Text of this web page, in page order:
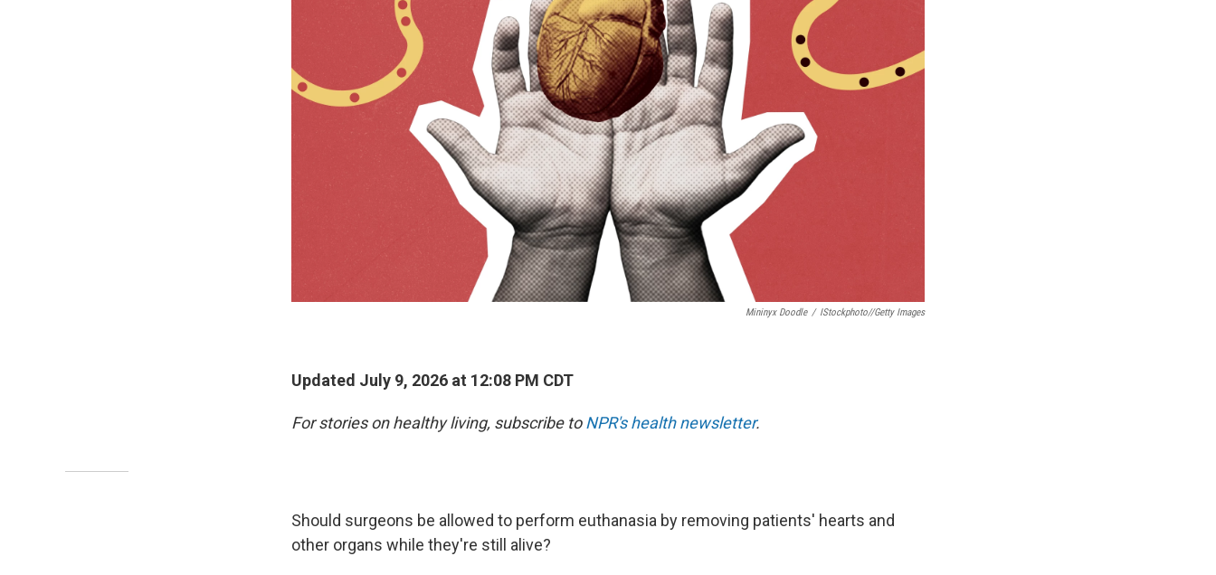
Mininyx Doodle / IStockphoto//Getty Images
Updated July 9, 2026 at 12:08 PM CDT
For stories on healthy living, subscribe toNPR's health newsletter.
Should surgeons be allowed to perform euthanasia by removing patients' hearts and
other organs while they're still alive?